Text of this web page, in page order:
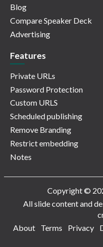
Blog
Compare Speaker Deck
Advertising
Features
Private URLs
Password Protection
Custom URLS
Scheduled publishing
Remove Branding
Restrict embedding
Notes
Copyright ©
All slide content and
About
Terms Privacy